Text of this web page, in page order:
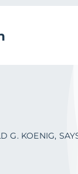
G. KOENIG,